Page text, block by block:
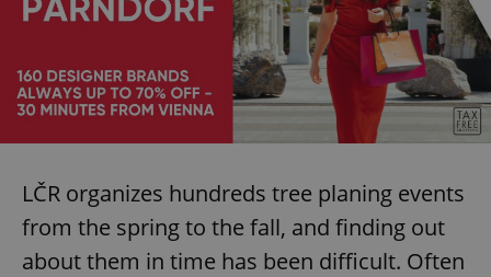
LČR organizes hundreds tree planing events
from the spring to the fall, and finding out
about them in time has been difficult. Often